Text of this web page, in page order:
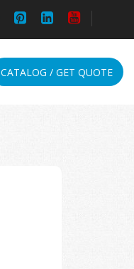
CATALOG / GET QUOTE